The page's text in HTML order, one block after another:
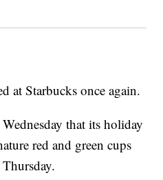
at Starbucks once again.
that its holiday
red and green cups